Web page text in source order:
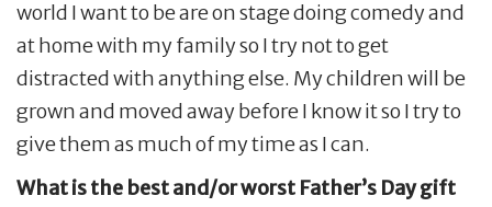
world I want to be are on stage doing comedy and
at home with my family so I try not to get
distracted with anything else. My children will be
grown and moved away before I know it so I try to
give them as much of my time as I can.
What is the best and/or worst Father’s Day gift